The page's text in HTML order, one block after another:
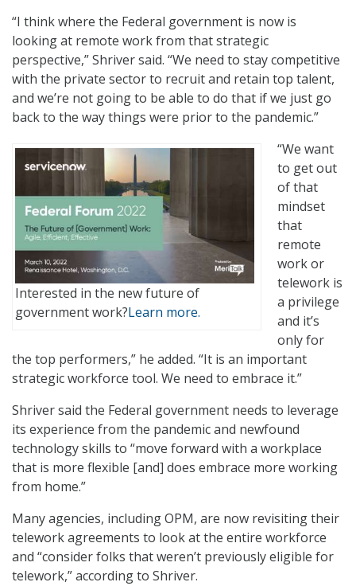
“I think where the Federal government is now is
looking at remote work from that strategic
perspective,” Shriver said. “We need to stay competitive
with the private sector to recruit and retain top talent,
and we’re not going to be able to do that if we just go
back to the way things were prior to the pandemic.”
Interested in the new future of
government work?Learn more.
“We want
to get out
of that
mindset
that
remote
work or
telework is
a privilege
and it’s
only for
the top performers,” he added. “It is an important
strategic workforce tool. We need to embrace it.”
Shriver said the Federal government needs to leverage
its experience from the pandemic and newfound
technology skills to “move forward with a workplace
that is more flexible [and] does embrace more working
from home.”
Many agencies, including OPM, are now revisiting their
telework agreements to look at the entire workforce
and “consider folks that weren’t previously eligible for
telework,” according to Shriver.